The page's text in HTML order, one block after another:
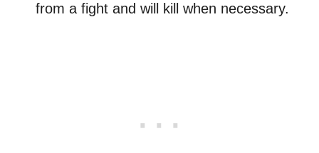
from a fight and will kill when necessary.